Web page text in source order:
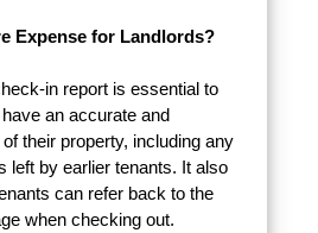
Expense for Landlords?
in report is essential to
an accurate and
their property, including any
left by earlier tenants. It also
can refer back to the
when checking out.